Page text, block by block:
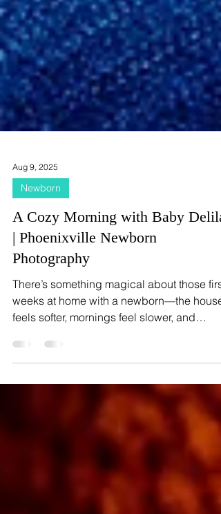
Aug 9, 2025
Newborn
A Cozy Morning with Baby
| Phoenixville Newborn
Photography
There’s something magical about those first
feels softer, mornings feel slower, and
suddenly, life orbits around this tiny new
human. That’s exactly the energy during
Delilah Sayre’s in-home newborn session in